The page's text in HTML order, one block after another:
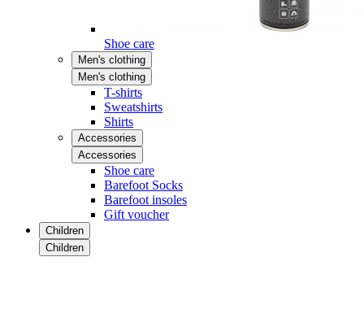
Shoe care
Men's clothing
Men's clothing
T-shirts
Sweatshirts
Shirts
Accessories
Accessories
Shoe care
Barefoot Socks
Barefoot insoles
Gift voucher
Children
Children